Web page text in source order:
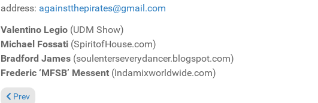
address: againstthepirates@gmail.com
Valentino Legio (UDM Show)
Michael Fossati (SpiritofHouse.com)
Bradford James (soulenterseverydancer.blogspot.com)
Frederic ‘MFSB’ Messent (Indamixworldwide.com)
Previous article: Breaking News: New Case Of Illegal Music Sharing Around...
Prev